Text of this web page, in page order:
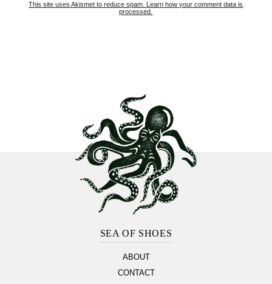
This site uses Akismet to reduce spam. Learn how your comment data is
processed.
SEA OF SHOES
ABOUT
CONTACT